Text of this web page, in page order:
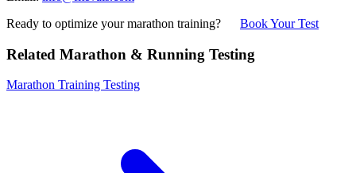
Ready to optimize your marathon training?
Book Your Test
Related Marathon & Running Testing
Marathon Training Testing